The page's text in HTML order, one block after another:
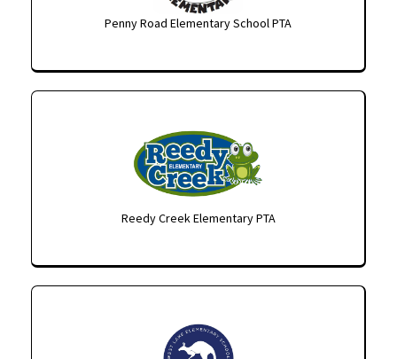
Penny Road Elementary School PTA
Reedy Creek Elementary PTA